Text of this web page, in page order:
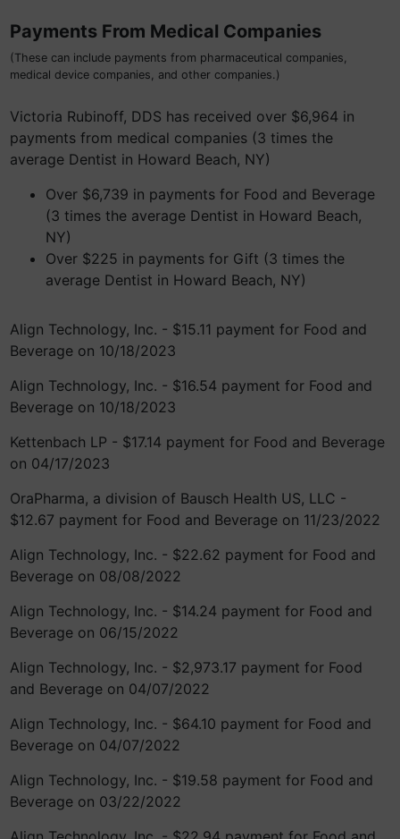
Payments From Medical Companies
(These can include payments from pharmaceutical companies,
medical device companies, and other companies.)
Victoria Rubinoff, DDS has received over $6,964 in
payments from medical companies (3 times the
average Dentist in Howard Beach, NY)
Over $6,739 in payments for Food and Beverage
(3 times the average Dentist in Howard Beach,
NY)
Over $225 in payments for Gift (3 times the
average Dentist in Howard Beach, NY)
Align Technology, Inc. - $15.11 payment for Food and
Beverage on 10/18/2023
Align Technology, Inc. - $16.54 payment for Food and
Beverage on 10/18/2023
Kettenbach LP - $17.14 payment for Food and Beverage
on 04/17/2023
OraPharma, a division of Bausch Health US, LLC -
$12.67 payment for Food and Beverage on 11/23/2022
Align Technology, Inc. - $22.62 payment for Food and
Beverage on 08/08/2022
Align Technology, Inc. - $14.24 payment for Food and
Beverage on 06/15/2022
Align Technology, Inc. - $2,973.17 payment for Food
and Beverage on 04/07/2022
Align Technology, Inc. - $64.10 payment for Food and
Beverage on 04/07/2022
Align Technology, Inc. - $19.58 payment for Food and
Beverage on 03/22/2022